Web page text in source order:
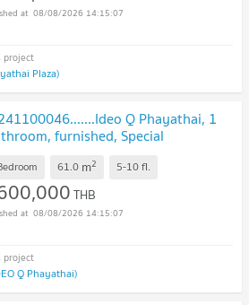
08/08/2026 14:15:07
Plaza)
Q Phayathai, 1
furnished, Special
61.0 m2 5-10fl.
THB
08/08/2026 14:15:07
Q Phayathai)